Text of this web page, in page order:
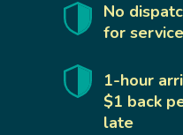
No
for
1-hour
$1 back
late